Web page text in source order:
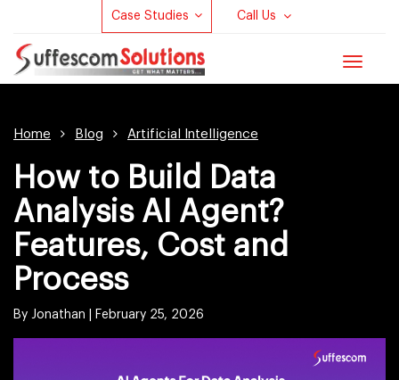
Case Studies Call Us
Toggle
Home Blog Artificial Intelligence
How to Build Data
Analysis AI Agent?
Features, Cost and
Process
By Jonathan | February 25, 2026